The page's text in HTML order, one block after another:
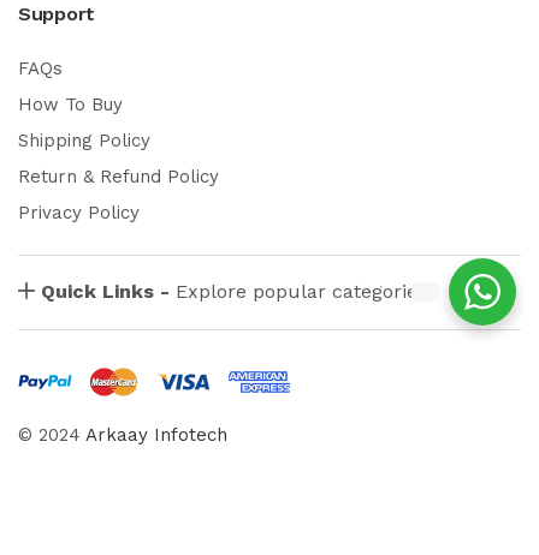
Support
FAQs
How To Buy
Shipping Policy
Return & Refund Policy
Privacy Policy
Quick Links - Explore popular categories
© 2024 Arkaay Infotech